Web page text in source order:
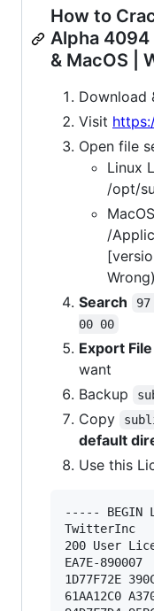
How to
Alpha
& MacOS |
Download
Visit
Open file
Linux
/opt/
/
Wrong)
Search
00 00
Export File
want
Backup
Copy
default
Use this
----- BEGIN
TwitterInc
200 User
EA7E-890007
1D77F72E
61AA12C0